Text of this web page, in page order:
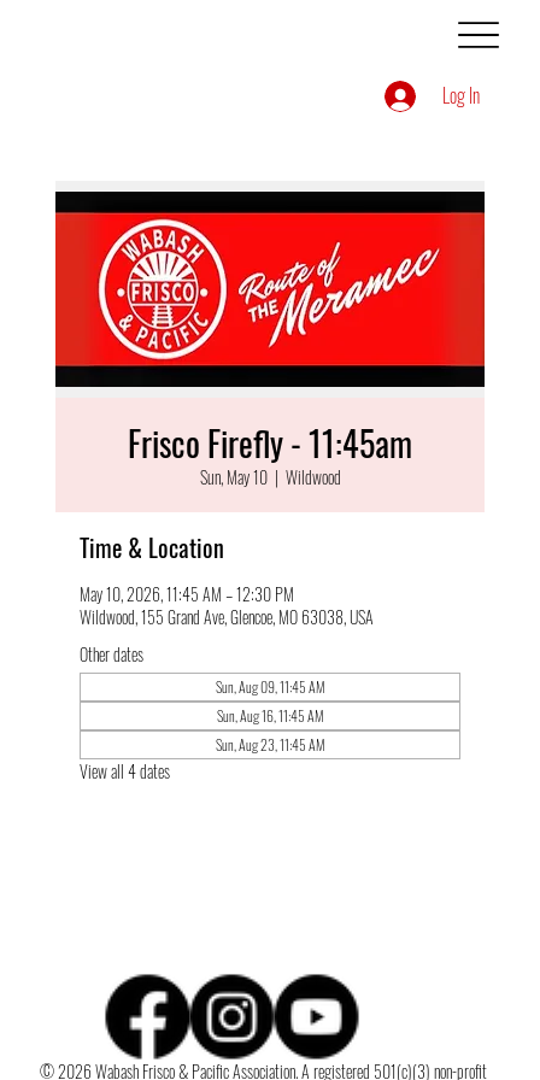
Log In
Frisco Firefly - 11:45am
Sun, May 10
  |
Wildwood
Time & Location
May 10, 2026, 11:45 AM – 12:30 PM
Wildwood, 155 Grand Ave, Glencoe, MO 63038, USA
Other dates
Sun, Aug 09, 11:45 AM
Sun, Aug 16, 11:45 AM
Sun, Aug 23, 11:45 AM
View all 4 dates
© 2026 Wabash Frisco & Pacific Association. A registered 501(c)(3) non-profit